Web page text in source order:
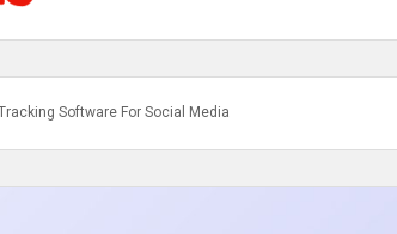
Software For Social Media